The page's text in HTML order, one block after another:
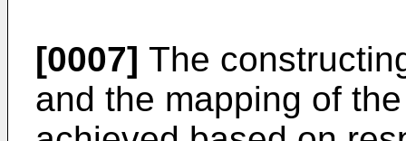
[0007] The
and the mapping of